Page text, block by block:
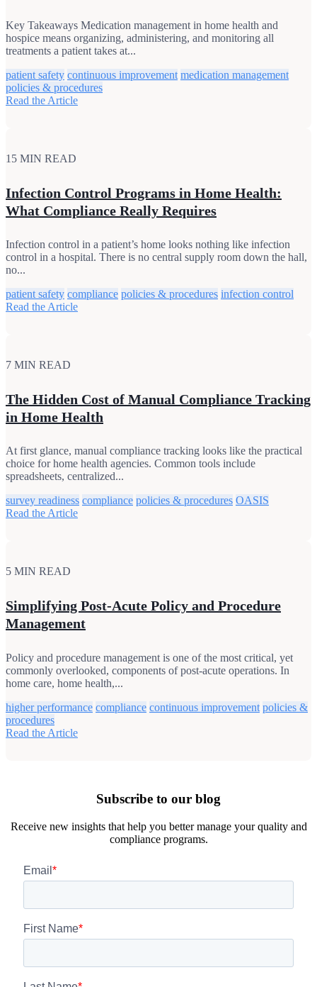
Key Takeaways Medication management in home health and
hospice means organizing, administering, and monitoring all
treatments a patient takes at...
patient safety continuous improvement medication management
policies & procedures
Read the Article
15 MIN READ
Infection Control Programs in Home Health:
What Compliance Really Requires
Infection control in a patient’s home looks nothing like infection
control in a hospital. There is no central supply room down the hall,
no...
patient safety compliance policies & procedures infection control
Read the Article
7 MIN READ
The Hidden Cost of Manual Compliance Tracking
in Home Health
At first glance, manual compliance tracking looks like the practical
choice for home health agencies. Common tools include
spreadsheets, centralized...
survey readiness compliance policies & procedures OASIS
Read the Article
5 MIN READ
Simplifying Post-Acute Policy and Procedure
Management
Policy and procedure management is one of the most critical, yet
commonly overlooked, components of post-acute operations. In
home care, home health,...
higher performance compliance continuous improvement policies &
procedures
Read the Article
Subscribe to our blog
Receive new insights that help you better manage your quality and
compliance programs.